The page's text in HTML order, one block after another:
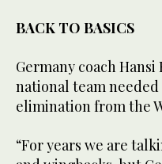
BACK TO BASICS
Germany coach
national team
elimination from the
“For years we are